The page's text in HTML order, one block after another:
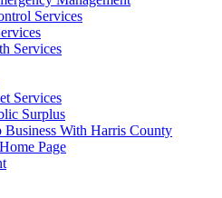
Services
Services
Services
Surplus
With Harris County
Page